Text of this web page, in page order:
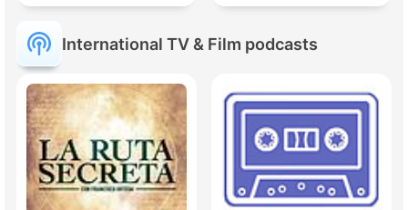
International TV & Film podcasts